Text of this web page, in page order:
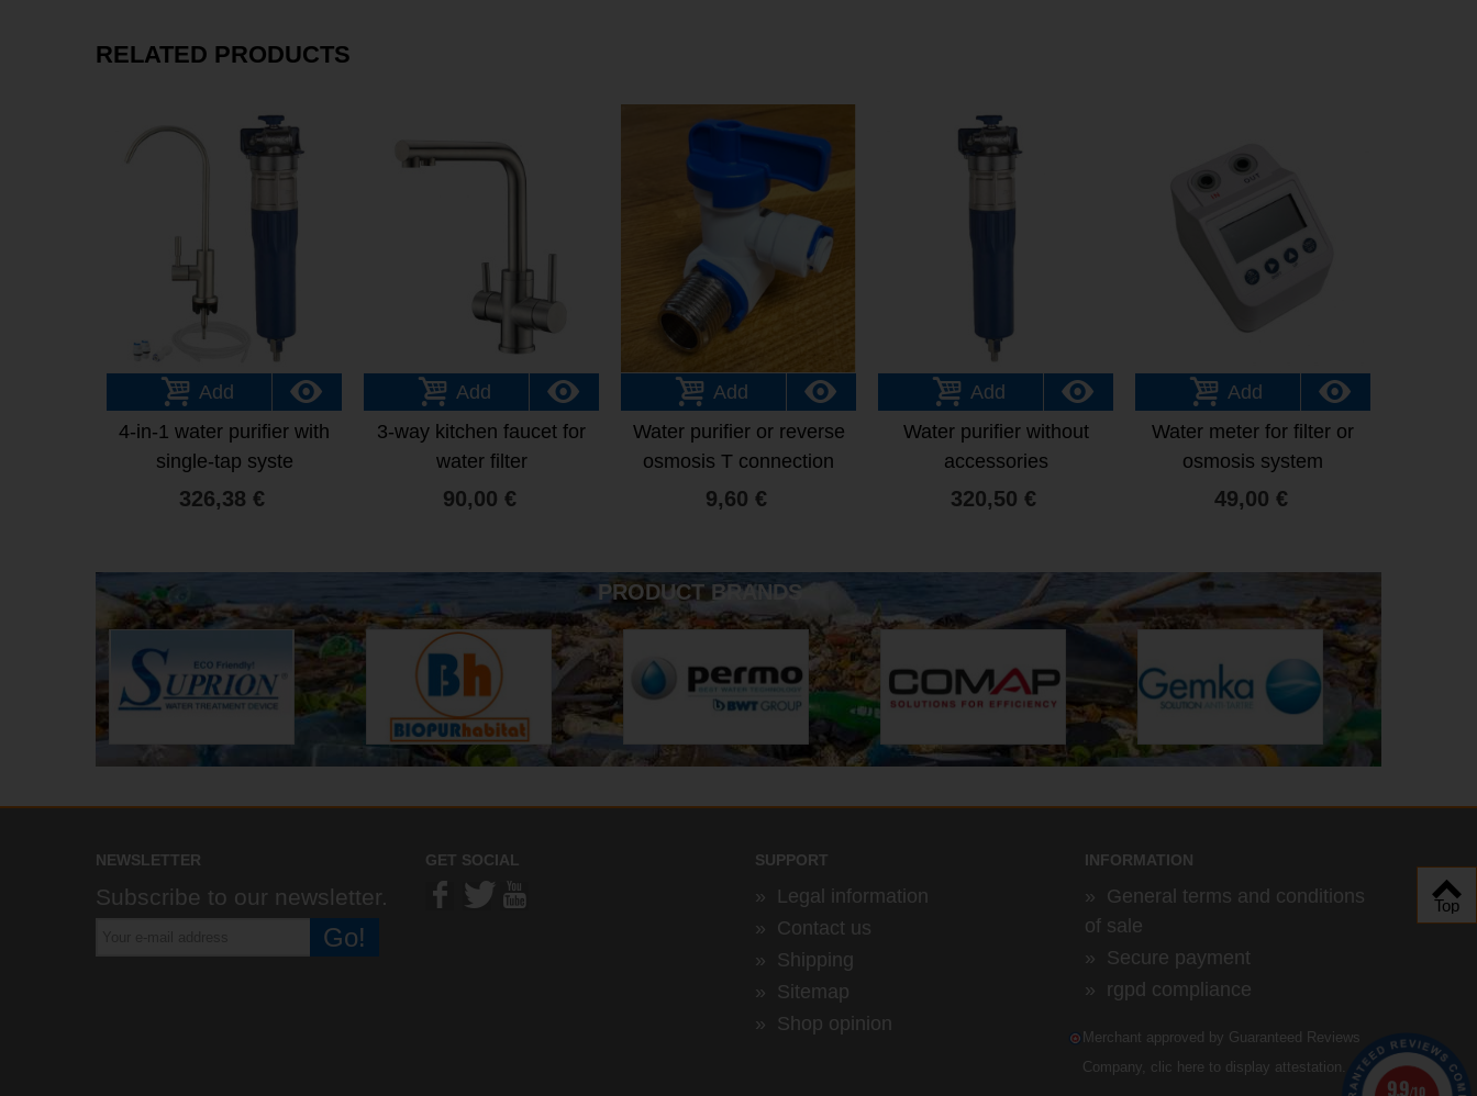
RELATED PRODUCTS
Add
4-in-1 water purifier with
single-tap syste
326,38 €
Add
3-way kitchen faucet for
water filter
90,00 €
Add
Water purifier or reverse
osmosis T connection
with integrated tap
9,60 €
Add
Water purifier without
accessories
320,50 €
Add
Water meter for filter or
osmosis system
49,00 €
PRODUCT BRANDS
NEWSLETTER
Subscribe to our newsletter.
Go!
GET SOCIAL SUPPORT
» Legal information
» Contact us
» Shipping
» Sitemap
» Shop opinion
INFORMATION
» General terms and conditions
of sale
» Secure payment
» rgpd compliance
Merchant approved by Guaranteed Reviews
Company, clic here to display attestation
Top
9.9/10